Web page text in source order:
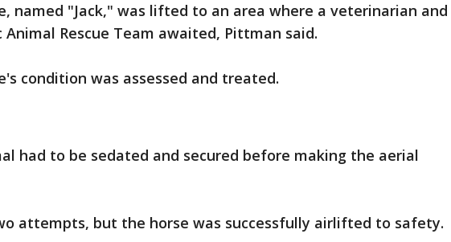
named "Jack," was lifted to an area where a veterinarian and
Animal Rescue Team awaited, Pittman said.
condition was assessed and treated.
had to be sedated and secured before making the aerial
attempts, but the horse was successfully airlifted to safety.